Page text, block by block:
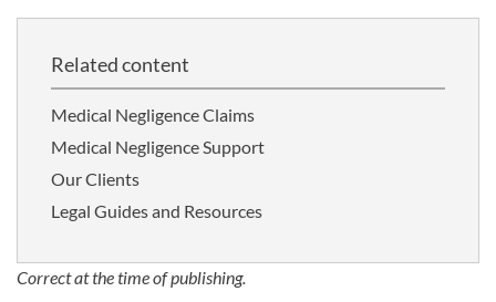
Related content
Medical Negligence Claims
Medical Negligence Support
Our Clients
Legal Guides and Resources
Correct at the time of publishing.